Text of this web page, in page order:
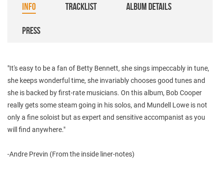
INFO TRACKLIST ALBUM DETAILS
PRESS
"It's easy to be a fan of Betty Bennett, she sings impeccably in tune,
she keeps wonderful time, she invariably chooses good tunes and
she is backed by first-rate musicians. On this album, Bob Cooper
really gets some steam going in his solos, and Mundell Lowe is not
only a fine soloist but as expert and sensitive accompanist as you
will find anywhere."
-Andre Previn (From the inside liner-notes)